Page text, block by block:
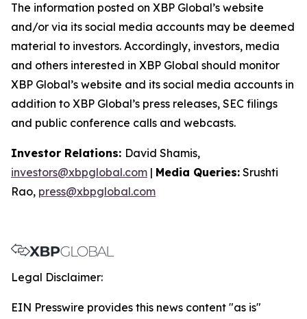
The information posted on XBP Global’s website
and/or via its social media accounts may be deemed
material to investors. Accordingly, investors, media
and others interested in XBP Global should monitor
XBP Global’s website and its social media accounts in
addition to XBP Global’s press releases, SEC filings
and public conference calls and webcasts.
Investor Relations: David Shamis,
investors@xbpglobal.com | Media Queries: Srushti
Rao, press@xbpglobal.com
Legal Disclaimer:
EIN Presswire provides this news content "as is"